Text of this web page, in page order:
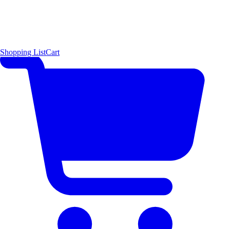
Shopping ListCart